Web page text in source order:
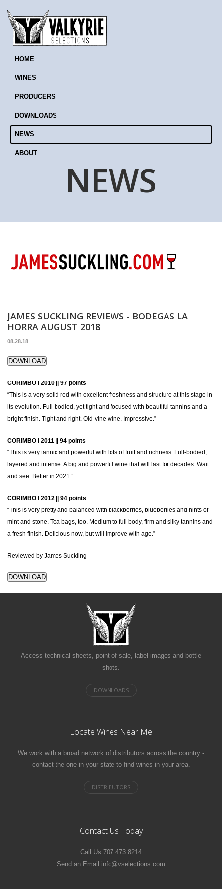
HOME
WINES
PRODUCERS
DOWNLOADS
NEWS
ABOUT
NEWS
JAMES SUCKLING REVIEWS - BODEGAS LA
HORRA AUGUST 2018
08.28.18
DOWNLOAD
CORIMBO I 2010 || 97 points
“This is a very solid red with excellent freshness and structure at this stage in
its evolution. Full-bodied, yet tight and focused with beautiful tannins and a
bright finish. Tight and right. Old-vine wine. Impressive.”
CORIMBO I 2011 || 94 points
“This is very tannic and powerful with lots of fruit and richness. Full-bodied,
layered and intense. A big and powerful wine that will last for decades. Wait
and see. Better in 2021.”
CORIMBO I 2012 || 94 points
“This is very pretty and balanced with blackberries, blueberries and hints of
mint and stone. Tea bags, too. Medium to full body, firm and silky tannins and
a fresh finish. Delicious now, but will improve with age.”
Reviewed by James Suckling
DOWNLOAD
Access technical sheets, point of sale, label images and bottle
shots.
Locate Wines Near Me
We work with a broad network of distributors across the country -
contact the one in your state to find wines in your area.
Contact Us Today
Call Us 707.473.8214
Send an Email info@vselections.com